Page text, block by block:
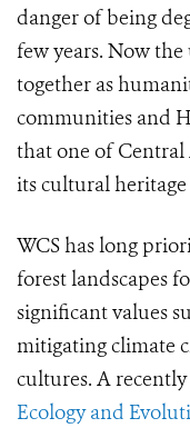
danger of being
few years. Now
together as
communities and
that one of Central
its cultural heritage
WCS has long
forest landscapes
significant values
mitigating climate
cultures. A
Ecology and